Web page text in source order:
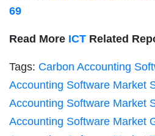
69
Read More ICT Related
Tags: Carbon Accounting
Accounting Software Market
Accounting Software Market
Accounting Software Market